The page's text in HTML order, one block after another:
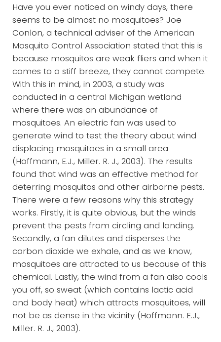
Have you ever noticed on windy days, there
seems to be almost no mosquitoes? Joe
Conlon, a technical adviser of the American
Mosquito Control Association stated that this is
because mosquitos are weak fliers and when it
comes to a stiff breeze, they cannot compete.
With this in mind, in 2003, a study was
conducted in a central Michigan wetland
where there was an abundance of
mosquitoes. An electric fan was used to
generate wind to test the theory about wind
displacing mosquitoes in a small area
(Hoffmann, E.J., Miller. R. J., 2003). The results
found that wind was an effective method for
deterring mosquitos and other airborne pests.
There were a few reasons why this strategy
works. Firstly, it is quite obvious, but the winds
prevent the pests from circling and landing.
Secondly, a fan dilutes and disperses the
carbon dioxide we exhale, and as we know,
mosquitoes are attracted to us because of this
chemical. Lastly, the wind from a fan also cools
you off, so sweat (which contains lactic acid
and body heat) which attracts mosquitoes, will
not be as dense in the vicinity (Hoffmann. E.J.,
Miller. R. J., 2003).